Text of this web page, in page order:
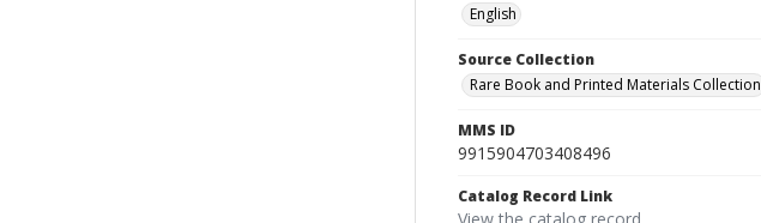
English
Source Collection
Rare Book and Printed Materials Collection
MMS ID
9915904703408496
Catalog Record Link